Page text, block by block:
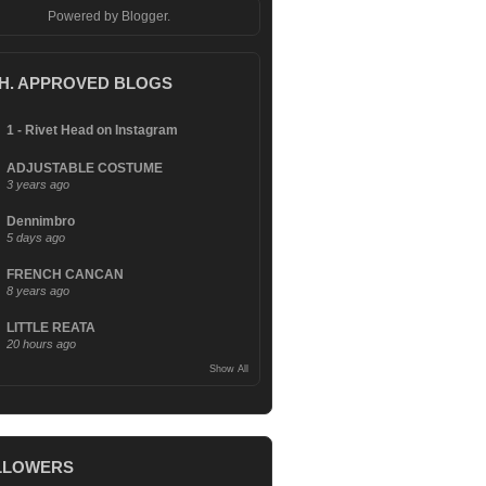
Powered by Blogger.
APPROVED BLOGS
1 - Rivet Head on Instagram
ADJUSTABLE COSTUME
3 years ago
Dennimbro
5 days ago
FRENCH CANCAN
8 years ago
LITTLE REATA
20 hours ago
Show All